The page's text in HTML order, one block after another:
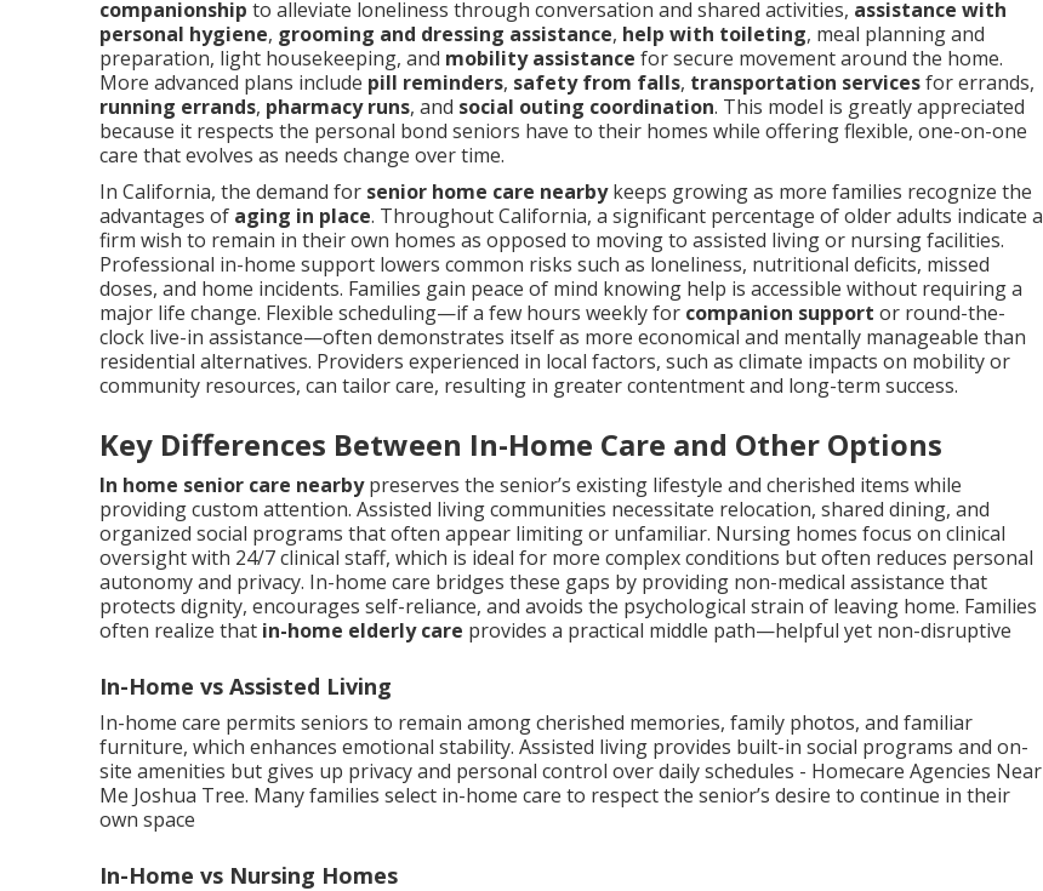
companionship to alleviate loneliness through conversation and shared activities, assistance with
personal hygiene, grooming and dressing assistance, help with toileting, meal planning and
preparation, light housekeeping, and mobility assistance for secure movement around the home.
More advanced plans include pill reminders, safety from falls, transportation servicesfor errands,
running errands, pharmacy runs, and social outing coordination. This model is greatly appreciated
because it respects the personal bond seniors have to their homes while offering flexible, one-on-one
care that evolves as needs change over time.
In California, the demand for senior home care nearbykeeps growing as more families recognize the
advantages of aging in place. Throughout California, a significant percentage of older adults indicate a
firm wish to remain in their own homes as opposed to moving to assisted living or nursing facilities.
Professional in-home support lowers common risks such as loneliness, nutritional deficits, missed
doses, and home incidents. Families gain peace of mind knowing help is accessible without requiring a
major life change. Flexible scheduling—if a few hours weekly for companion support or round-the-
clock live-in assistance—often demonstrates itself as more economical and mentally manageable than
residential alternatives. Providers experienced in local factors, such as climate impacts on mobility or
community resources, can tailor care, resulting in greater contentment and long-term success.
Key Differences Between In-Home Care and Other Options
In home senior care nearbypreserves the senior’s existing lifestyle and cherished items while
providing custom attention. Assisted living communities necessitate relocation, shared dining, and
organized social programs that often appear limiting or unfamiliar. Nursing homes focus on clinical
oversight with 24/7 clinical staff, which is ideal for more complex conditions but often reduces personal
autonomy and privacy. In-home care bridges these gaps by providing non-medical assistance that
protects dignity, encourages self-reliance, and avoids the psychological strain of leaving home. Families
often realize that in-home elderly care provides a practical middle path—helpful yet non-disruptive
In-Home vs Assisted Living
In-home care permits seniors to remain among cherished memories, family photos, and familiar
furniture, which enhances emotional stability. Assisted living provides built-in social programs and on-
site amenities but gives up privacy and personal control over daily schedules - Homecare Agencies Near
Me Joshua Tree. Many families select in-home care to respect the senior’s desire to continue in their
own space
In-Home vs Nursing Homes